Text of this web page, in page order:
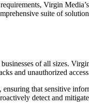
Virgin
suite of
of all sizes.
and unauthorized
that sensitive
detect and